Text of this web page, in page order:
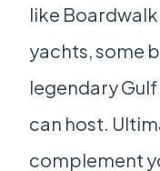
like
yachts, some
legendary
can host.
complement